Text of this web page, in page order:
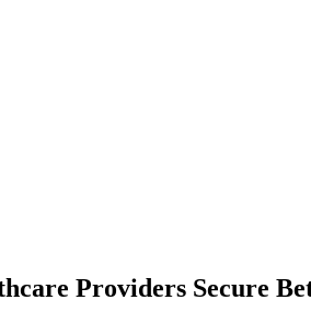
Providers Secure